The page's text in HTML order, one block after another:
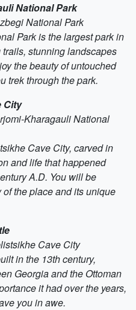
National Park
National Park
Park is the largest park in
stunning landscapes
the beauty of untouched
trek through the park.
City
Kharagauli National
Cave City, carved in
and life that happened
A.D. You will be
the place and its unique
Cave City
in the 13th century,
Georgia and the Ottoman
it had over the years,
you in awe.